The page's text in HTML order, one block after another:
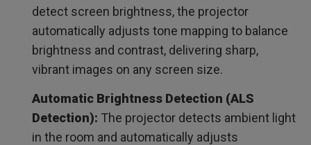
detect screen brightness, the projector
automatically adjusts tone mapping to balance
brightness and contrast, delivering sharp,
vibrant images on any screen size.
Automatic Brightness Detection (ALS
Detection): The projector detects ambient light
in the room and automatically adjusts